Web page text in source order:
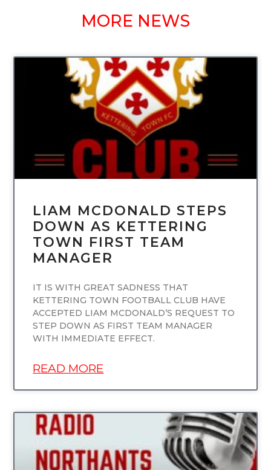
MORE NEWS
UNCATEGORIZED
LIAM MCDONALD STEPS
DOWN AS KETTERING
TOWN FIRST TEAM
MANAGER
IT IS WITH GREAT SADNESS THAT
KETTERING TOWN FOOTBALL CLUB HAVE
ACCEPTED LIAM MCDONALD’S REQUEST TO
STEP DOWN AS FIRST TEAM MANAGER
WITH IMMEDIATE EFFECT.
READ MORE
UNCATEGORIZED